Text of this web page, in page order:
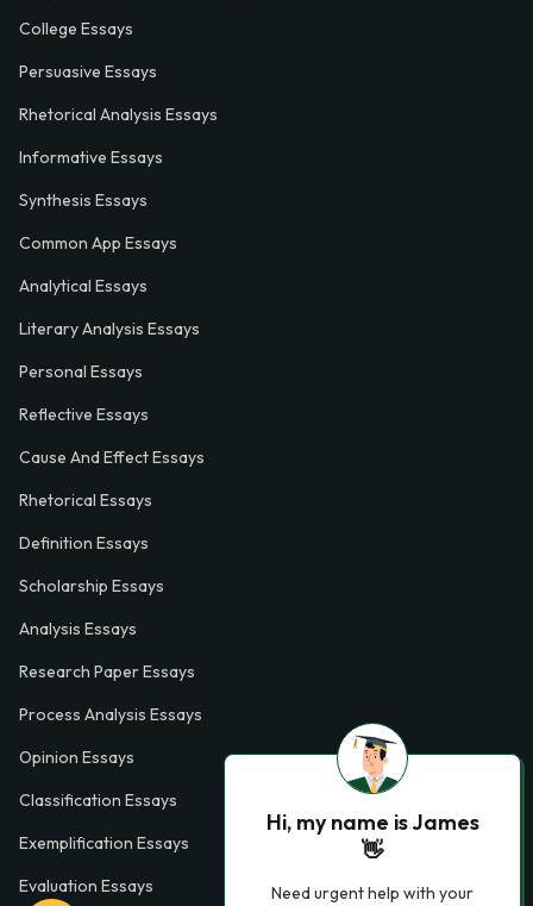
College Essays
Persuasive Essays
Rhetorical Analysis Essays
Informative Essays
Synthesis Essays
Common App Essays
Analytical Essays
Literary Analysis Essays
Personal Essays
Reflective Essays
Cause And Effect Essays
Rhetorical Essays
Definition Essays
Scholarship Essays
Analysis Essays
Research Paper Essays
Process Analysis Essays
Opinion Essays
Classification Essays
Exemplification Essays
Evaluation Essays
Hi, my name is James
👋
Need urgent help with your